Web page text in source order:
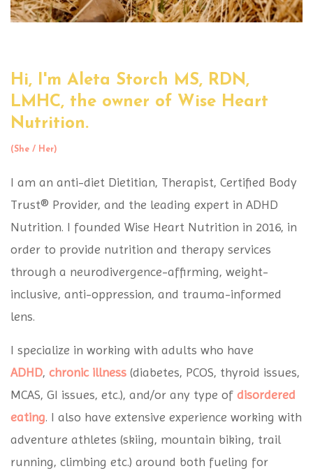
Hi, I'm Aleta Storch MS, RDN,
LMHC, the owner of Wise Heart
Nutrition.
(She / Her)
I am an anti-diet Dietitian, Therapist, Certified Body
Trust® Provider, and the leading expert in ADHD
Nutrition. I founded Wise Heart Nutrition in 2016, in
order to provide nutrition and therapy services
through a neurodivergence-affirming, weight-
inclusive, anti-oppression, and trauma-informed
lens.
I specialize in working with adults who have
ADHD, chronic illness (diabetes, PCOS, thyroid issues,
MCAS, GI issues, etc.), and/or any type of disordered
eating. I also have extensive experience working with
adventure athletes (skiing, mountain biking, trail
running, climbing etc.) around both fueling for